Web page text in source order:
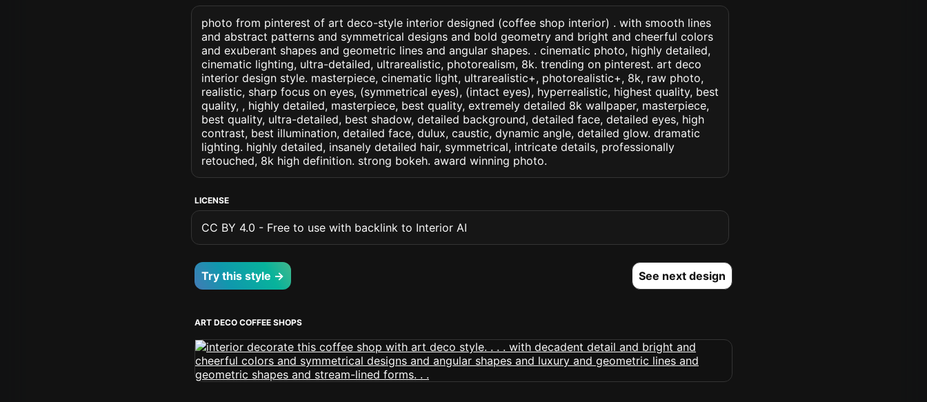
photo from pinterest of art deco-style interior designed (coffee shop interior) . with smooth lines
and abstract patterns and symmetrical designs and bold geometry and bright and cheerful colors
and exuberant shapes and geometric lines and angular shapes. . cinematic photo, highly detailed,
cinematic lighting, ultra-detailed, ultrarealistic, photorealism, 8k. trending on pinterest. art deco
interior design style. masterpiece, cinematic light, ultrarealistic+, photorealistic+, 8k, raw photo,
realistic, sharp focus on eyes, (symmetrical eyes), (intact eyes), hyperrealistic, highest quality, best
quality, , highly detailed, masterpiece, best quality, extremely detailed 8k wallpaper, masterpiece,
best quality, ultra-detailed, best shadow, detailed background, detailed face, detailed eyes, high
contrast, best illumination, detailed face, dulux, caustic, dynamic angle, detailed glow. dramatic
lighting. highly detailed, insanely detailed hair, symmetrical, intricate details, professionally
retouched, 8k high definition. strong bokeh. award winning photo.
LICENSE
CC BY 4.0 - Free to use with backlink to Interior AI
Try this style → See next design
ART DECO COFFEE SHOPS